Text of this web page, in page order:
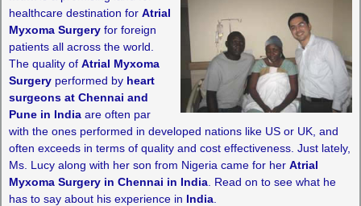
healthcare destination for Atrial
Myxoma Surgery for foreign
patients all across the world.
The quality of Atrial Myxoma
Surgery performed by heart
surgeons at Chennai and
Pune in India are often par
with the ones performed in developed nations like US or UK, and
often exceeds in terms of quality and cost effectiveness. Just lately,
Ms. Lucy along with her son from Nigeria came for her Atrial
Myxoma Surgery in Chennai in India. Read on to see what he
has to say about his experience in India.